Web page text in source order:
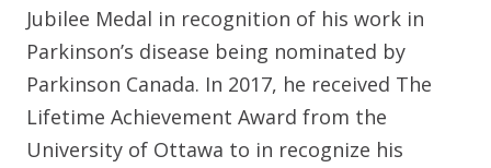
Jubilee Medal in recognition of his work in
Parkinson’s disease being nominated by
Parkinson Canada. In 2017, he received The
Lifetime Achievement Award from the
University of Ottawa to in recognize his